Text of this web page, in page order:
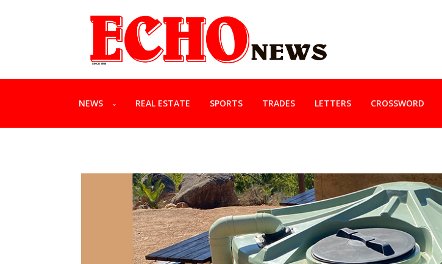
NEWS REAL ESTATE SPORTS TRADES LETTERS CROSSWORD